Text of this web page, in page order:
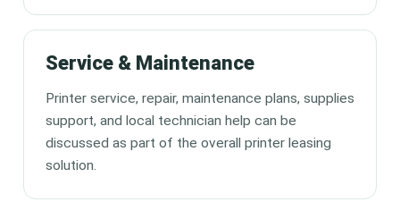
Service & Maintenance
Printer service, repair, maintenance plans, supplies
support, and local technician help can be
discussed as part of the overall printer leasing
solution.